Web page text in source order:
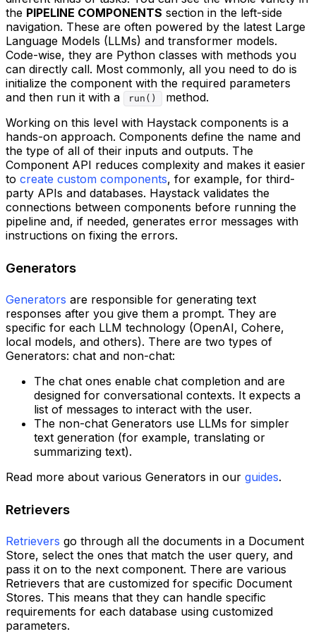
the PIPELINE COMPONENTS section in the left-side
navigation. These are often powered by the latest Large
Language Models (LLMs) and transformer models.
Code-wise, they are Python classes with methods you
can directly call. Most commonly, all you need to do is
initialize the component with the required parameters
and then run it with a
run()
method.
Working on this level with Haystack components is a
hands-on approach. Components define the name and
the type of all of their inputs and outputs. The
Component API reduces complexity and makes it easier
to create custom components, for example, for third-
party APIs and databases. Haystack validates the
connections between components before running the
pipeline and, if needed, generates error messages with
instructions on fixing the errors.
Generators
Generators are responsible for generating text
responses after you give them a prompt. They are
specific for each LLM technology (OpenAI, Cohere,
local models, and others). There are two types of
Generators: chat and non-chat:
The chat ones enable chat completion and are
designed for conversational contexts. It expects a
list of messages to interact with the user.
The non-chat Generators use LLMs for simpler
text generation (for example, translating or
summarizing text).
Read more about various Generators in our guides.
Retrievers
Retrievers go through all the documents in a Document
Store, select the ones that match the user query, and
pass it on to the next component. There are various
Retrievers that are customized for specific Document
Stores. This means that they can handle specific
requirements for each database using customized
parameters.